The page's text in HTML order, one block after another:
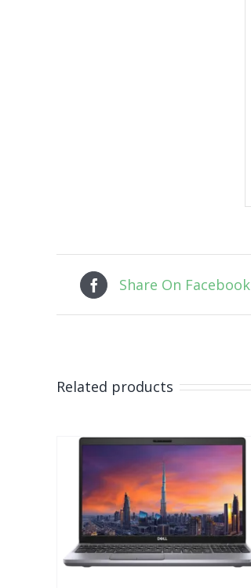
Share On Facebook
Related products